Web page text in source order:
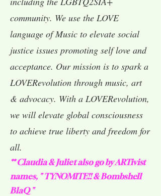
community. We use the LOVE
language of Music to elevate social
justice issues promoting self love and
acceptance. Our mission is to spark a
LOVERevolution through music, art
& advocacy. With a LOVERevolution,
we will elevate global consciousness
to achieve true liberty and freedom for
all.
** Claudia & Juliet also go by ARTivist
names, " TYNOMITE!! & Bombshell
BlaQ "